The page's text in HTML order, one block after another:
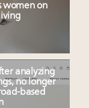
women on
analyzing
no longer
based